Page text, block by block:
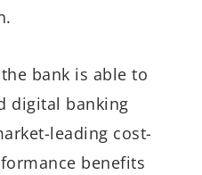
bank is able to
digital banking
leading cost-
benefits